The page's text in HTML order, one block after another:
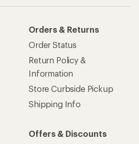
Orders & Returns
Order Status
Return Policy &
Information
Store Curbside Pickup
Shipping Info
Offers & Discounts